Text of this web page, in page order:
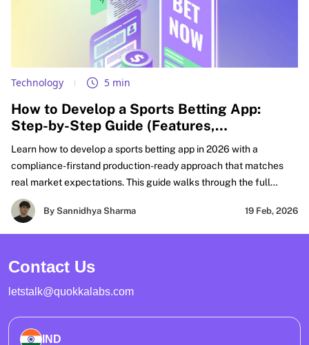
Technology 5 min
How to Develop a Sports Betting App:
Step-by-Step Guide (Features,
Compliance, & Cost)
Learn how to develop a sports betting app in 2026 with a
compliance-firstand production-ready approach that matches
real market expectations. This guide walks through the full
FanDuel-like sportsbook build lifecycle, from defining your
product scope and must-have features to real-time odds
integration, wallet accuracy, settlement workflows, and risk
compliance, PCI compliance boundaries, and security practices
By Sannidhya Sharma 19 Feb, 2026
Contact Us
letstalk@quokkalabs.com
IND